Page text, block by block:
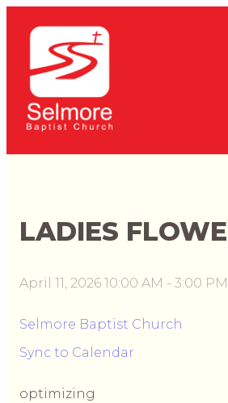
LADIES
April 11, 2026 10:00 AM - 3:00 PM
Selmore Baptist Church
Sync to Calendar
optimizing